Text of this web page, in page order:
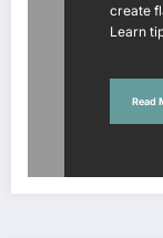
create
Learn
Read